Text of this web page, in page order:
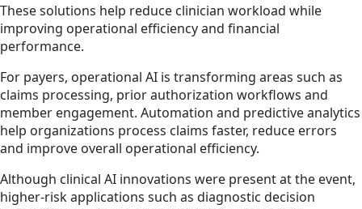
These solutions help reduce clinician workload while
improving operational efficiency and financial
performance.
For payers, operational AI is transforming areas such as
claims processing, prior authorization workflows and
member engagement. Automation and predictive analytics
help organizations process claims faster, reduce errors
and improve overall operational efficiency.
Although clinical AI innovations were present at the event,
higher-risk applications such as diagnostic decision